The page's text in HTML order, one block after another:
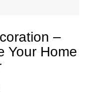
–
Your Home